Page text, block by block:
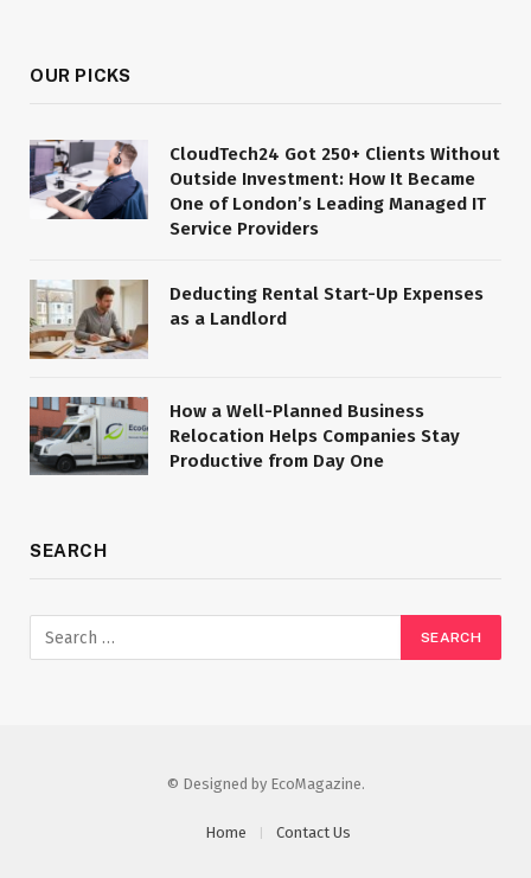
OUR PICKS
CloudTech24 Got 250+ Clients Without
Outside Investment: How It Became
One of London’s Leading Managed IT
Service Providers
Deducting Rental Start-Up Expenses
as a Landlord
How a Well-Planned Business
Relocation Helps Companies Stay
Productive from Day One
SEARCH
© Designed by EcoMagazine.
Home Contact Us